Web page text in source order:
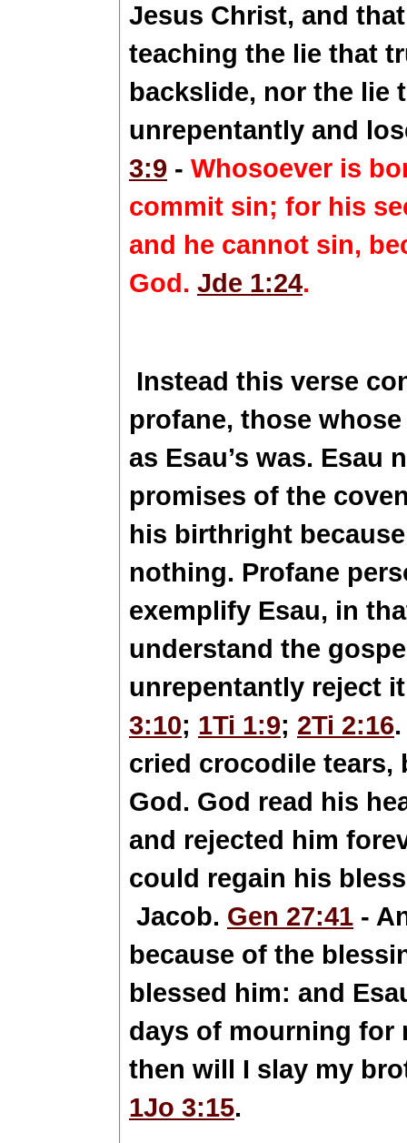
Jesus Christ, and
teaching the lie that
backslide, nor the lie
unrepentantly and
3:9 - Whosoever is
commit sin; for his
and he cannot sin,
God. Jde 1:24.
Instead this verse
profane, those
as Esau’s was. Esau
promises of the
his birthright
nothing. Profane
exemplify Esau, in
understand the
unrepentantly reject
3:10; 1Ti 1:9; 2Ti 2:16.
cried crocodile
God. God read his
and rejected him
could regain his
Jacob. Gen 27:41 -
because of the
blessed him: and
days of mourning for
then will I slay my
1Jo 3:15.